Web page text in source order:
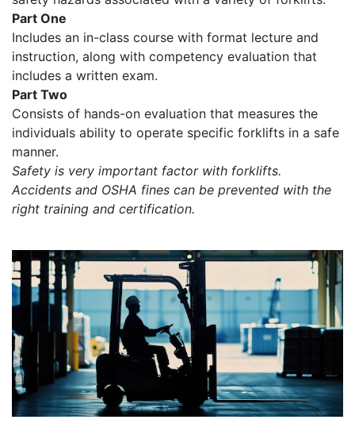
Part One
Includes an in-class course with format lecture and
instruction, along with competency evaluation that
includes a written exam.
Part Two
Consists of hands-on evaluation that measures the
individuals ability to operate specific forklifts in a safe
manner.
Safety is very important factor with forklifts.
Accidents and OSHA fines can be prevented with the
right training and certification.